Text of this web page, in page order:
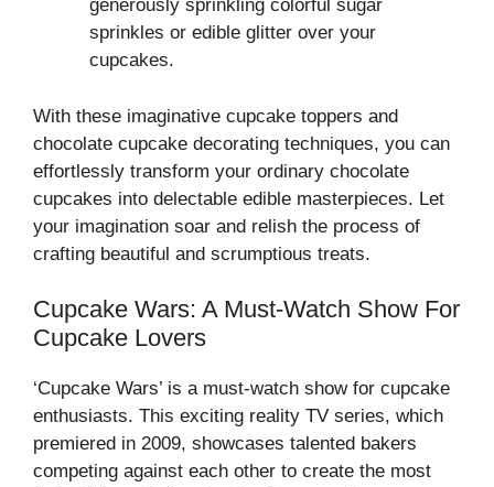
generously sprinkling colorful sugar
sprinkles or edible glitter over your
cupcakes.
With these imaginative cupcake toppers and
chocolate cupcake decorating techniques, you can
effortlessly transform your ordinary chocolate
cupcakes into delectable edible masterpieces. Let
your imagination soar and relish the process of
crafting beautiful and scrumptious treats.
Cupcake Wars: A Must-Watch Show For
Cupcake Lovers
‘Cupcake Wars’ is a must-watch show for cupcake
enthusiasts. This exciting reality TV series, which
premiered in 2009, showcases talented bakers
competing against each other to create the most